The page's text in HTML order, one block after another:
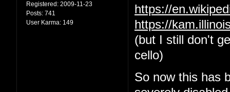
Registered: 2009-11-23
Posts: 741
User Karma: 149
https://
https://
(but I still don't
cello)
So now this has